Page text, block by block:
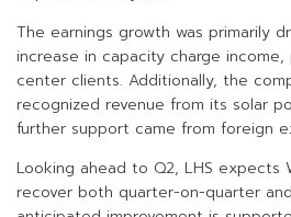
The earnings growth was primarily
increase in capacity charge
center clients. Additionally, the
recognized revenue from its solar
further support came from foreign
Looking ahead to Q2, LHS expects
recover both quarter-on-quarter